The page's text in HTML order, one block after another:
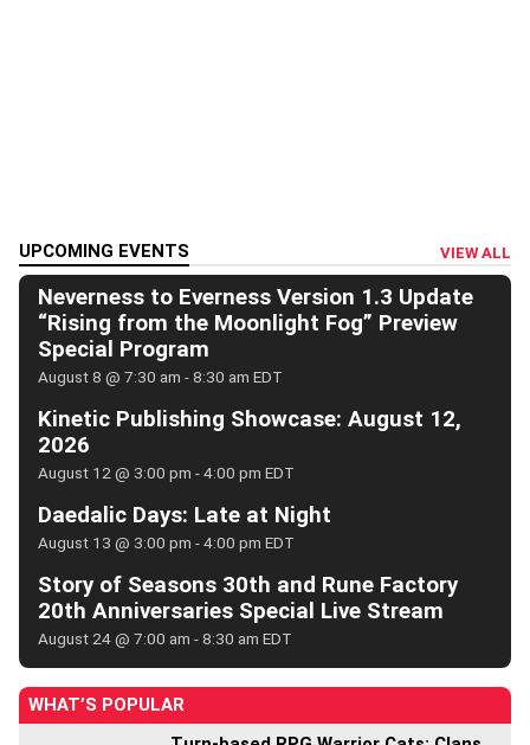
UPCOMING EVENTS VIEW ALL
Neverness to Everness Version 1.3 Update
“Rising from the Moonlight Fog” Preview
Special Program
August 8 @ 7:30 am -8:30 am EDT
Kinetic Publishing Showcase: August 12,
2026
August 12 @ 3:00 pm -4:00 pm EDT
Daedalic Days: Late at Night
August 13 @ 3:00 pm -4:00 pm EDT
Story of Seasons 30th and Rune Factory
20th Anniversaries Special Live Stream
August 24 @ 7:00 am -8:30 am EDT
WHAT’S POPULAR